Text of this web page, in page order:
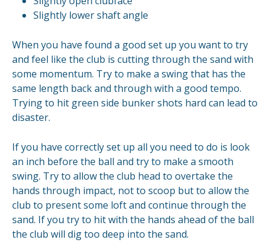
Slightly lower shaft angle
When you have found a good set up you want to try
and feel like the club is cutting through the sand with
some momentum. Try to make a swing that has the
same length back and through with a good tempo.
Trying to hit green side bunker shots hard can lead to
disaster.
If you have correctly set up all you need to do is look
an inch before the ball and try to make a smooth
swing. Try to allow the club head to overtake the
hands through impact, not to scoop but to allow the
club to present some loft and continue through the
sand. If you try to hit with the hands ahead of the ball
the club will dig too deep into the sand.